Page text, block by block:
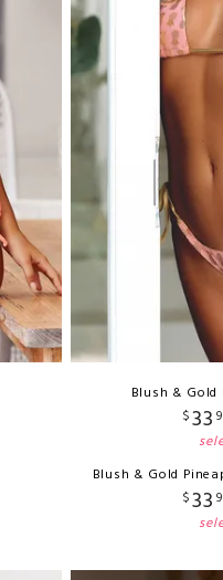
Blush & Gold
$33
Blush & Gold
$33